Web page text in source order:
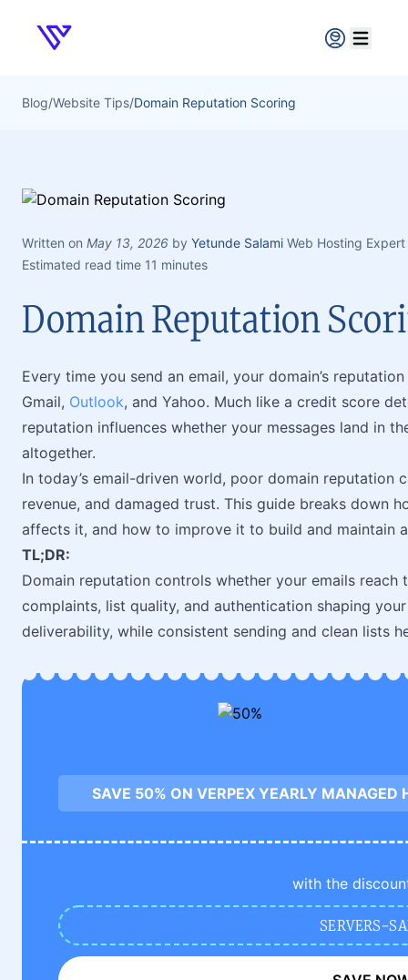
Verpex
Open
Blog/Website Tips/Domain Reputation Scoring
Written on May 13, 2026 by Yetunde Salami Web Hosting Expert
Estimated read time 11 minutes
Domain Reputation
Every time you send an email, your domain’s
Gmail, Outlook, and Yahoo. Much like a credit score
reputation influences whether your messages land in
altogether.
In today’s email-driven world, poor domain reputation
revenue, and damaged trust. This guide breaks down
affects it, and how to improve it to build and maintain
TL;DR:
Domain reputation controls whether your emails
complaints, list quality, and authentication shaping
deliverability, while consistent sending and clean lists
SAVE 50% ON VERPEX YEARLY MANAGED
with the
SERVERS-